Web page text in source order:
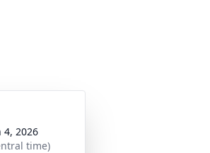
4, 2026
time)